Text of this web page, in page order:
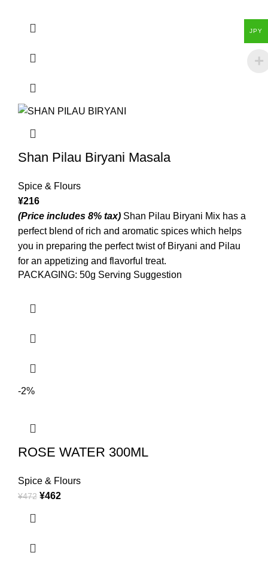
Shan Pilau Biryani Masala
Spice & Flours
¥216
(Price includes 8% tax) Shan Pilau Biryani Mix has a
perfect blend of rich and aromatic spices which helps
you in preparing the perfect twist of Biryani and Pilau
for an appetizing and flavorful treat.
PACKAGING: 50g Serving Suggestion
-2%
ROSE WATER 300ML
Spice & Flours
¥472 ¥462
JPY